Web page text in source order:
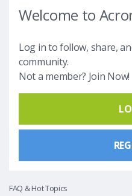
Welcome to
Log in to follow, share,
community.
Not a member? Join Now!
FAQ & Hot Topics